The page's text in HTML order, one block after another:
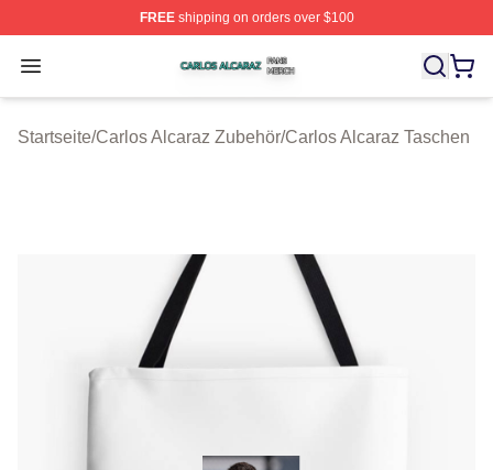
FREEshipping on orders over $100
Open menu
Carlos Alcaraz Shop ⚡️ Officially Licensed Carlos
Startseite/Carlos Alcaraz Zubehör/Carlos Alcaraz Taschen